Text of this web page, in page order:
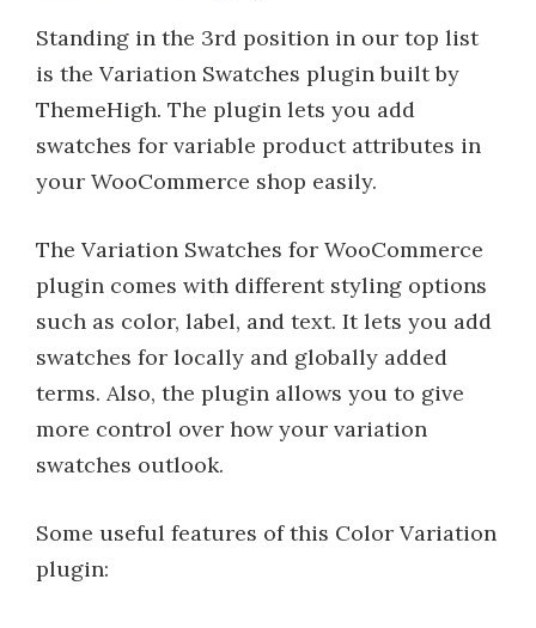
Standing in the 3rd position in our top list
is the Variation Swatches plugin built by
ThemeHigh. The plugin lets you add
swatches for variable product attributes in
your WooCommerce shop easily.
The Variation Swatches for WooCommerce
plugin comes with different styling options
such as color, label, and text. It lets you add
swatches for locally and globally added
terms. Also, the plugin allows you to give
more control over how your variation
swatches outlook.
Some useful features of this Color Variation
plugin: